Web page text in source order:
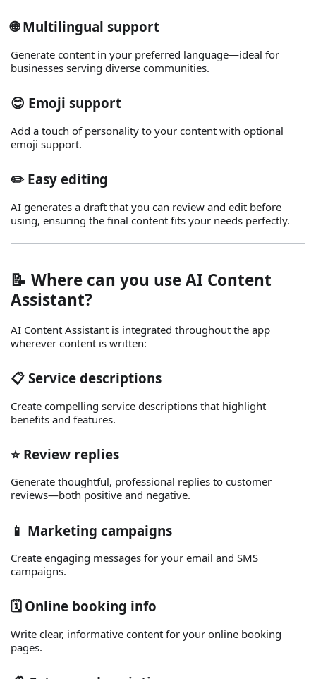
🌐 Multilingual support
Generate content in your preferred language—ideal for
businesses serving diverse communities.
😊 Emoji support
Add a touch of personality to your content with optional
emoji support.
✏️ Easy editing
AI generates a draft that you can review and edit before
using, ensuring the final content fits your needs perfectly.
📝 Where can you use AI Content
Assistant?
AI Content Assistant is integrated throughout the app
wherever content is written:
📋 Service descriptions
Create compelling service descriptions that highlight
benefits and features.
⭐ Review replies
Generate thoughtful, professional replies to customer
reviews—both positive and negative.
📱 Marketing campaigns
Create engaging messages for your email and SMS
campaigns.
🗓️ Online booking info
Write clear, informative content for your online booking
pages.